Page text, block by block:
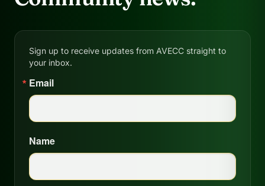
Sign up to receive updates from AVECC straight to
your inbox.
Email
Name